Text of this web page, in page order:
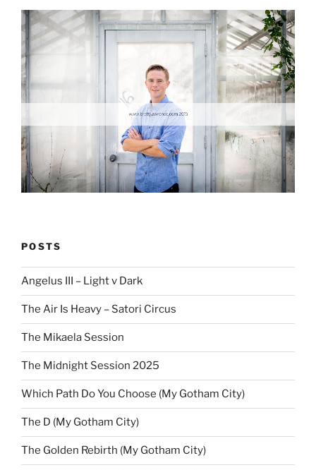
POSTS
Angelus III – Light v Dark
The Air Is Heavy – Satori Circus
The Mikaela Session
The Midnight Session 2025
Which Path Do You Choose (My Gotham City)
The D (My Gotham City)
The Golden Rebirth (My Gotham City)